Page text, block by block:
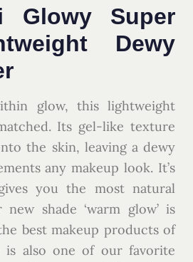
Glowy Super
Dewy
glow, this lightweight
Its gel-like texture
the skin, leaving a dewy
any makeup look. It’s
you the most natural
shade ‘warm glow’ is
best makeup products of
is also one of our favorite